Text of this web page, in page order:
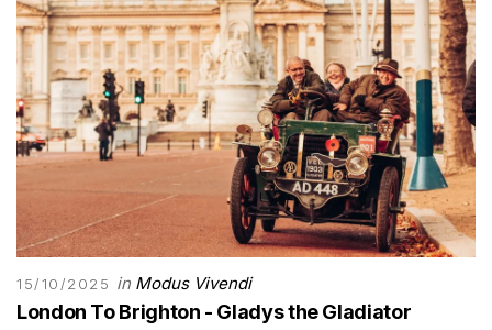
15/10/2025 in Modus Vivendi
London To Brighton - Gladys the Gladiator